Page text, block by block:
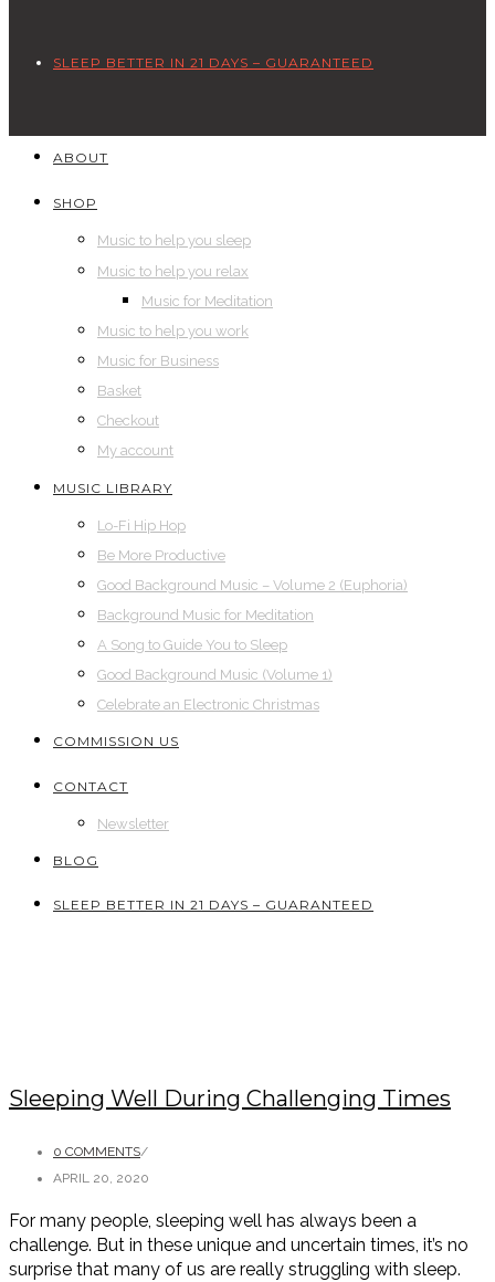
SLEEP BETTER IN 21 DAYS – GUARANTEED
ABOUT
SHOP
Music to help you sleep
Music to help you relax
Music for Meditation
Music to help you work
Music for Business
Basket
Checkout
My account
MUSIC LIBRARY
Lo-Fi Hip Hop
Be More Productive
Good Background Music – Volume 2 (Euphoria)
Background Music for Meditation
A Song to Guide You to Sleep
Good Background Music (Volume 1)
Celebrate an Electronic Christmas
COMMISSION US
CONTACT
Newsletter
BLOG
SLEEP BETTER IN 21 DAYS – GUARANTEED
Sleeping Well During Challenging Times
0 COMMENTS/
APRIL 20, 2020
For many people, sleeping well has always been a
challenge. But in these unique and uncertain times, it’s no
surprise that many of us are really struggling with sleep.